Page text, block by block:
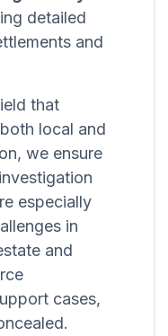
detailed
and
that
local and
we ensure
especially
in
and
cases,